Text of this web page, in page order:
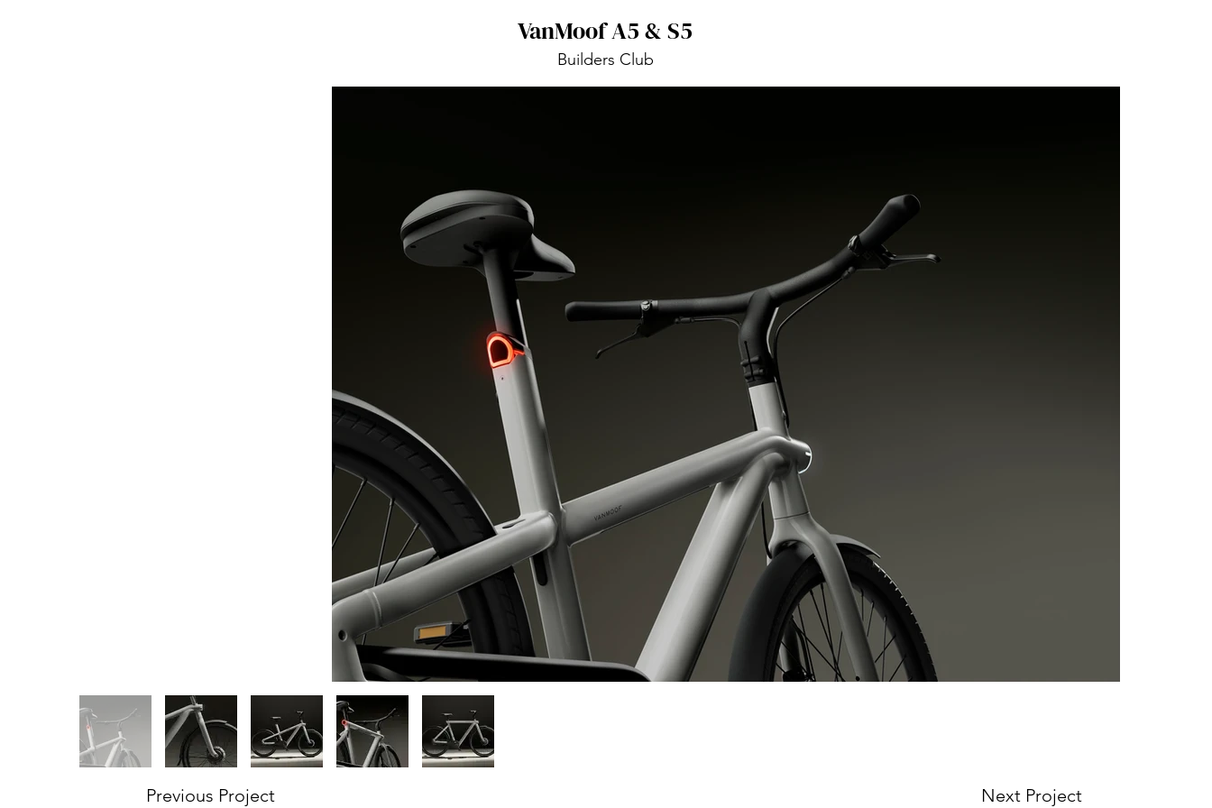
VanMoof A5 & S5
Builders Club
Previous Project Next Project